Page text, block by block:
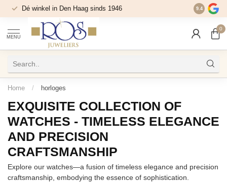
Dé winkel in Den Haag sinds 1946 9.4
MENU
0
Home / horloges
EXQUISITE COLLECTION OF
WATCHES - TIMELESS ELEGANCE
AND PRECISION
CRAFTSMANSHIP
Explore our watches—a fusion of timeless elegance and precision
craftsmanship, embodying the essence of sophistication.